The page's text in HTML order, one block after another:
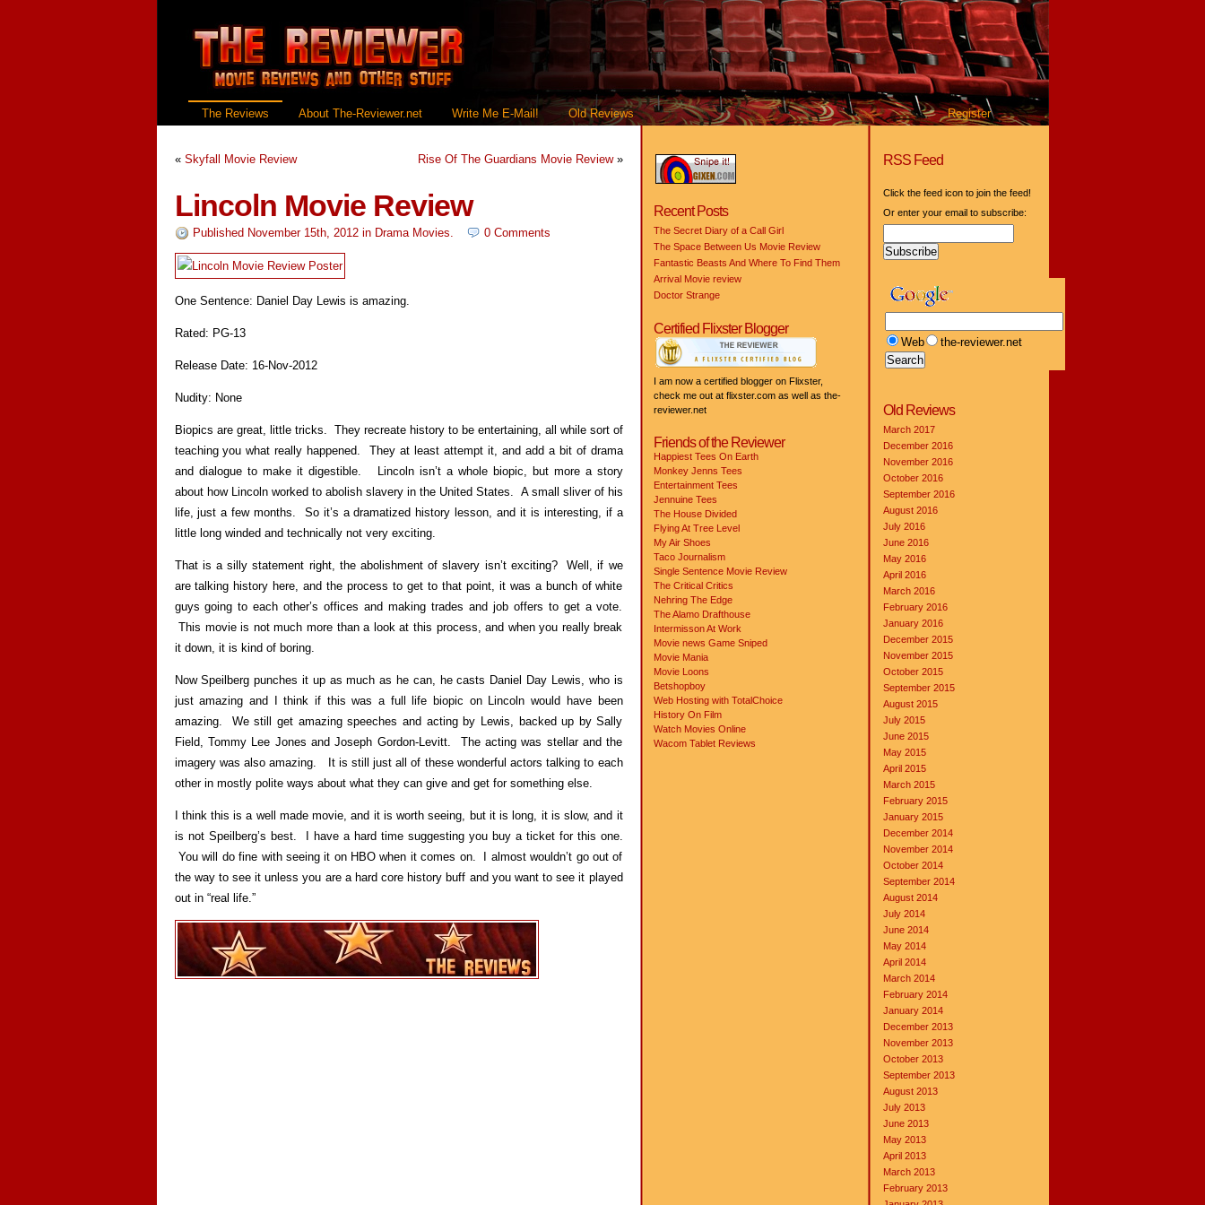
The Reviews About The-Reviewer.net Write Me E-Mail! Old Reviews Register
« Skyfall Movie Review Rise Of The Guardians Movie Review »
Lincoln Movie Review
Published November 15th, 2012 in Drama Movies. 0 Comments
One Sentence: Daniel Day Lewis is amazing.
Rated: PG-13
Release Date: 16-Nov-2012
Nudity: None
Biopics are great, little tricks. They recreate history to be entertaining, all while sort of
teaching you what really happened. They at least attempt it, and add a bit of drama
and dialogue to make it digestible. Lincoln isn’t a whole biopic, but more a story
about how Lincoln worked to abolish slavery in the United States. A small sliver of his
life, just a few months. So it’s a dramatized history lesson, and it is interesting, if a
little long winded and technically not very exciting.
That is a silly statement right, the abolishment of slavery isn’t exciting? Well, if we
are talking history here, and the process to get to that point, it was a bunch of white
guys going to each other’s offices and making trades and job offers to get a vote.
This movie is not much more than a look at this process, and when you really break
it down, it is kind of boring.
Now Speilberg punches it up as much as he can, he casts Daniel Day Lewis, who is
just amazing and I think if this was a full life biopic on Lincoln would have been
amazing. We still get amazing speeches and acting by Lewis, backed up by Sally
Field, Tommy Lee Jones and Joseph Gordon-Levitt. The acting was stellar and the
imagery was also amazing. It is still just all of these wonderful actors talking to each
other in mostly polite ways about what they can give and get for something else.
I think this is a well made movie, and it is worth seeing, but it is long, it is slow, and it
is not Speilberg’s best. I have a hard time suggesting you buy a ticket for this one.
You will do fine with seeing it on HBO when it comes on. I almost wouldn’t go out of
the way to see it unless you are a hard core history buff and you want to see it played
out in “real life.”
Recent Posts
The Secret Diary of a Call Girl
The Space Between Us Movie Review
Fantastic Beasts And Where To Find Them
Arrival Movie review
Doctor Strange
Certified Flixster Blogger
I am now a certified blogger on Flixster,
check me out at flixster.com as well as the-
reviewer.net
Friends of the Reviewer
Happiest Tees On Earth
Monkey Jenns Tees
Entertainment Tees
Jennuine Tees
The House Divided
Flying At Tree Level
My Air Shoes
Taco Journalism
Single Sentence Movie Review
The Critical Critics
Nehring The Edge
The Alamo Drafthouse
Intermisson At Work
Movie news Game Sniped
Movie Mania
Movie Loons
Betshopboy
Web Hosting with TotalChoice
History On Film
Watch Movies Online
Wacom Tablet Reviews
RSS Feed
Click the feed icon to join the feed!
Or enter your email to subscribe:
Web the-reviewer.net
Old Reviews
March 2017
December 2016
November 2016
October 2016
September 2016
August 2016
July 2016
June 2016
May 2016
April 2016
March 2016
February 2016
January 2016
December 2015
November 2015
October 2015
September 2015
August 2015
July 2015
June 2015
May 2015
April 2015
March 2015
February 2015
January 2015
December 2014
November 2014
October 2014
September 2014
August 2014
July 2014
June 2014
May 2014
April 2014
March 2014
February 2014
January 2014
December 2013
November 2013
October 2013
September 2013
August 2013
July 2013
June 2013
May 2013
April 2013
March 2013
February 2013